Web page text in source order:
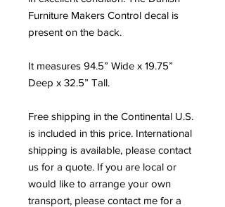
Furniture Makers Control decal is
present on the back.
It measures 94.5” Wide x 19.75”
Deep x 32.5” Tall.
Free shipping in the Continental U.S.
is included in this price. International
shipping is available, please contact
us for a quote. If you are local or
would like to arrange your own
transport, please contact me for a